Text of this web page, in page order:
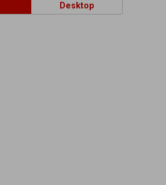
Desktop